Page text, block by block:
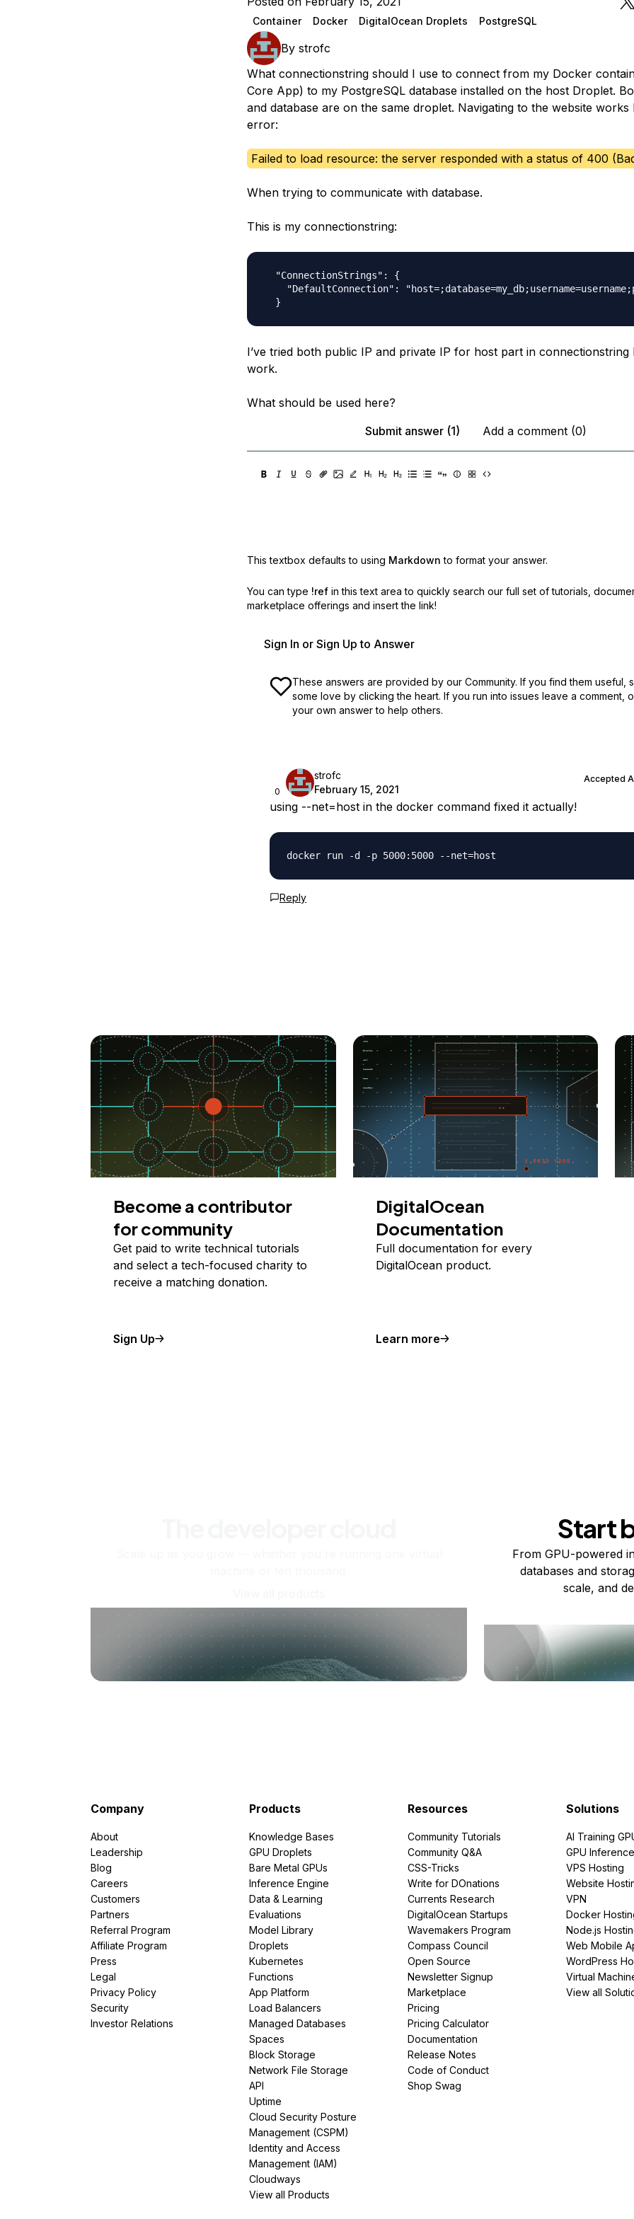
Container Docker DigitalOcean Droplets PostgreSQL
By strofc
What connectionstring should I use to connect from my Docker
Core App) to my PostgreSQL database installed on the host Droplet.
and database are on the same droplet. Navigating to the website works
error:
Failed to load resource: the server responded with a status of 400
When trying to communicate with database.
This is my connectionstring:
  "ConnectionStrings": {
"DefaultConnection":
I’ve tried both public IP and private IP for host part in connectionstring
work.
What should be used here?
Submit answer (1)
Add a comment (0)
This textbox defaults to using Markdown to format your answer.
You can type !ref in this text area to quickly search our full set of tutorials,
marketplace offerings and insert the link!
Sign In or Sign Up to Answer
These answers are provided by our Community. If you find them useful,
some love by clicking the heart. If you run into issues leave a comment,
your own answer to help others.
0
strofc
February 15, 2021
Accepted
using --net=host in the docker command fixed it actually!
Reply
Become a contributor
for community
Get paid to write technical tutorials
and select a tech-focused charity to
receive a matching donation.
Sign Up
DigitalOcean
Documentation
Full documentation for every
DigitalOcean product.
Learn more
Start
From GPU-powered
databases and
scale, and
Company
About
Leadership
Blog
Careers
Customers
Partners
Referral Program
Affiliate Program
Press
Legal
Privacy Policy
Security
Investor Relations
Products
Knowledge Bases
GPU Droplets
Bare Metal GPUs
Inference Engine
Data & Learning
Evaluations
Model Library
Droplets
Kubernetes
Functions
App Platform
Load Balancers
Managed Databases
Spaces
Block Storage
Network File Storage
API
Uptime
Cloud Security Posture
Management (CSPM)
Identity and Access
Management (IAM)
Cloudways
View all Products
Resources
Community Tutorials
Community Q&A
CSS-Tricks
Write for DOnations
Currents Research
DigitalOcean Startups
Wavemakers Program
Compass Council
Open Source
Newsletter Signup
Marketplace
Pricing
Pricing Calculator
Documentation
Release Notes
Code of Conduct
Shop Swag
Solutions
AI Training
GPU Inference
VPS Hosting
Website
VPN
Docker
Node.js
Web Mobile
WordPress
Virtual
View all